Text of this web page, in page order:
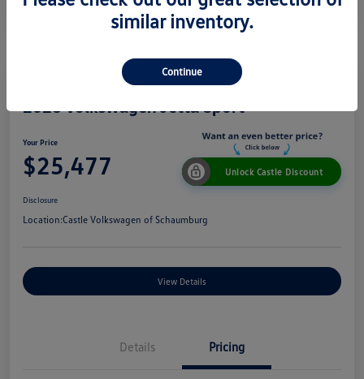
2026 Volkswagen Jetta Sport
Your Price
$25,477 Unlock Castle Discount
Disclosure
Location:Castle Volkswagen of Schaumburg
View Details
Details Pricing
similar inventory.
Continue